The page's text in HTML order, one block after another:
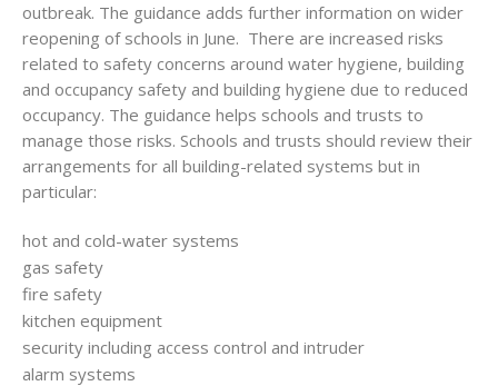
outbreak. The guidance adds further information on wider
reopening of schools in June. There are increased risks
related to safety concerns around water hygiene, building
and occupancy safety and building hygiene due to reduced
occupancy. The guidance helps schools and trusts to
manage those risks. Schools and trusts should review their
arrangements for all building-related systems but in
particular:
hot and cold-water systems
gas safety
fire safety
kitchen equipment
security including access control and intruder
alarm systems